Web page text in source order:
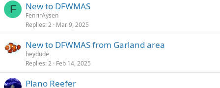
F New to DFWMAS
FenrirAysen
Replies 2 Mar 9, 2025
New to DFWMAS from Garland area
heydude
Replies 2 Feb 14, 2025
Plano Reefer